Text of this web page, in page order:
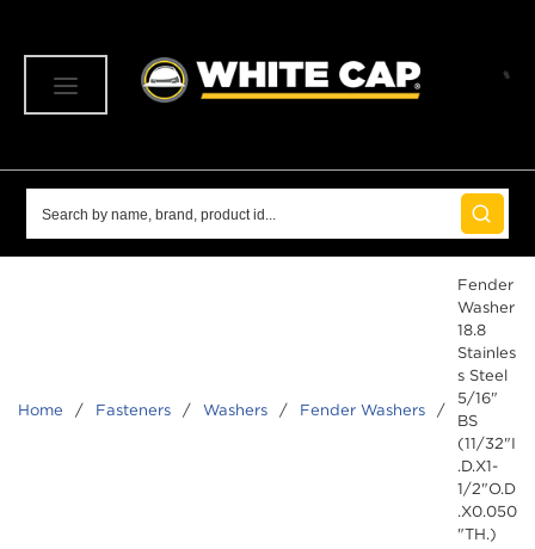
submit
Home / Fasteners / Washers / Fender Washers /
Fender
Washer
18.8
Stainles
s Steel
5/16"
BS
(11/32"I
.D.X1-
1/2"O.D
.X0.050
"TH.)